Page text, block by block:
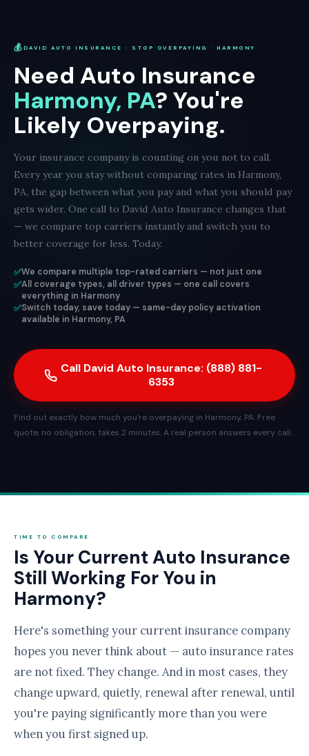
💰 DAVID AUTO INSURANCE · STOP OVERPAYING · HARMONY
Need Auto Insurance
Harmony, PA? You're
Likely Overpaying.
Your insurance company is counting on you not to call.
Every year you stay without comparing rates in Harmony,
PA, the gap between what you pay and what you should pay
gets wider. One call to David Auto Insurance changes that
— we compare top carriers instantly and switch you to
better coverage for less. Today.
✅We compare multiple top-rated carriers — not just one
✅All coverage types, all driver types — one call covers
everything in Harmony
✅Switch today, save today — same-day policy activation
available in Harmony, PA
Call David Auto Insurance: (888) 881-
6353
Find out exactly how much you're overpaying in Harmony, PA. Free
quote, no obligation, takes 2 minutes. A real person answers every call.
TIME TO COMPARE
Is Your Current Auto Insurance
Still Working For You in
Harmony?
Here's something your current insurance company
hopes you never think about — auto insurance rates
are not fixed. They change. And in most cases, they
change upward, quietly, renewal after renewal, until
you're paying significantly more than you were
when you first signed up.